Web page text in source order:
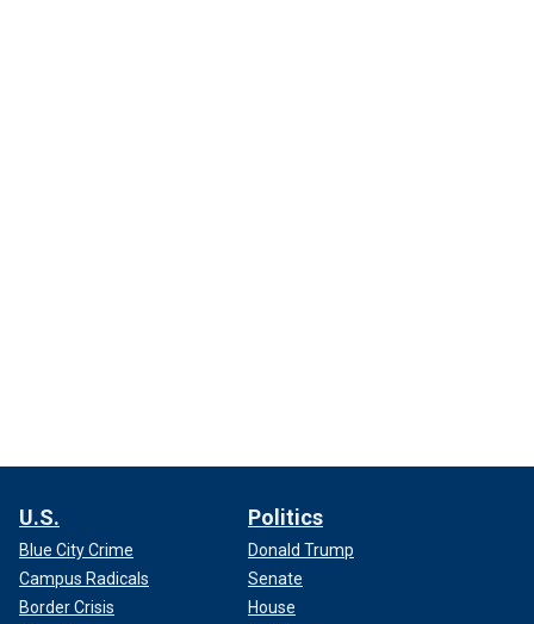
U.S.
Blue City Crime
Campus Radicals
Border Crisis
Politics
Donald Trump
Senate
House